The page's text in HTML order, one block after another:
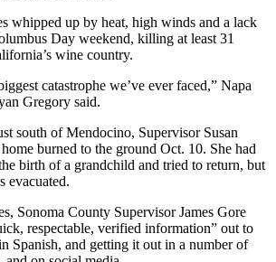
whipped up by heat, high winds and a lack
Day weekend, killing at least 31
wine country.
catastrophe we’ve ever faced,” Napa
Gregory said.
south of Mendocino, Supervisor Susan
burned to the ground Oct. 10. She had
birth of a grandchild and tried to return, but
evacuated.
Sonoma County Supervisor James Gore
respectable, verified information” out to
Spanish, and getting it out in a number of